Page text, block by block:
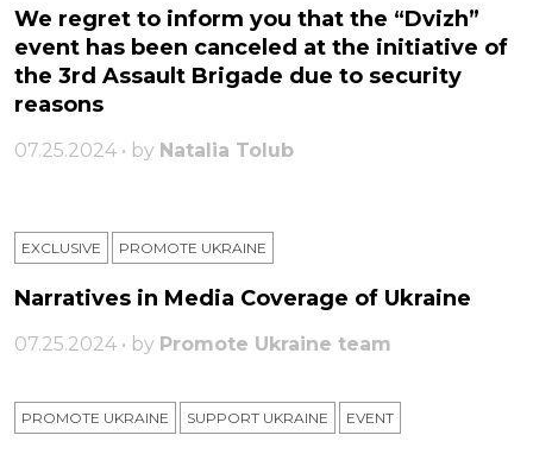
We regret to inform you that the “Dvizh”
event has been canceled at the initiative of
the 3rd Assault Brigade due to security
reasons
07.25.2024 • by Natalia Tolub
EXCLUSIVE PROMOTE UKRAINE
Narratives in Media Coverage of Ukraine
07.25.2024 • by Promote Ukraine team
PROMOTE UKRAINE SUPPORT UKRAINE ЕVENT